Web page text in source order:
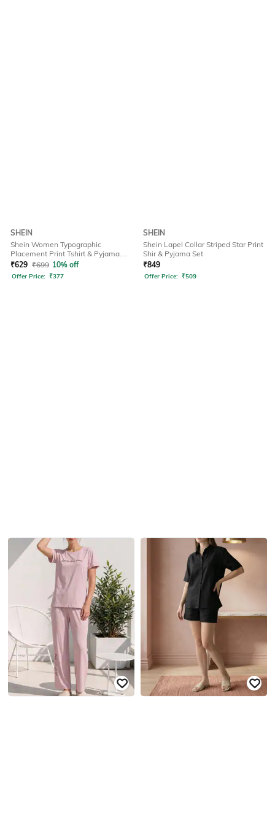
SHEIN
Shein Women Typographic
Placement Print Tshirt & Pyjama
Set
₹629 ₹699 10% off
Offer Price: ₹377
SHEIN
Shein Lapel Collar Striped Star Print
Shir & Pyjama Set
₹849
Offer Price: ₹509